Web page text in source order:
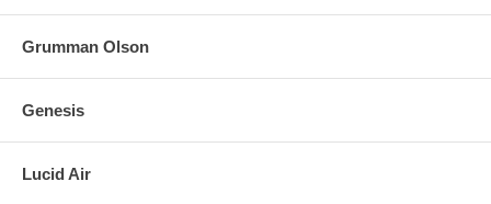
Grumman Olson
Genesis
Lucid Air